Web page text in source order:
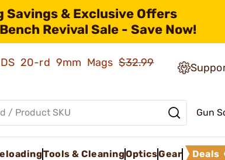
Savings & Exclusive Offers
Revival Sale - Save Now!
DS 20-rd 9mm Mags$32.99
Gun
Tools & CleaningOpticsGear Deals